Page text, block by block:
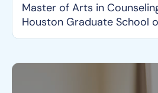
Master of Arts in
Houston Graduate School